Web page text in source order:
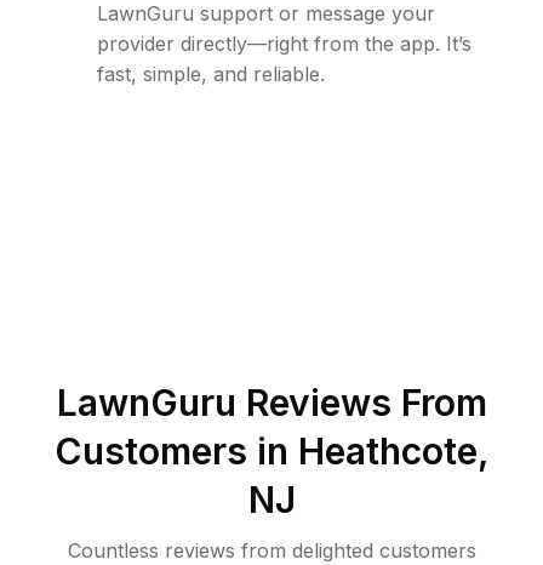
LawnGuru support or message your
provider directly—right from the app. It’s
fast, simple, and reliable.
LawnGuru Reviews From
Customers in Heathcote,
NJ
Countless reviews from delighted customers